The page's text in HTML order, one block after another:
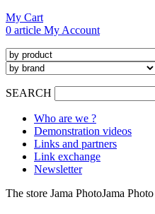
My Cart
0 article My Account
SEARCH
Who are we ?
Demonstration videos
Links and partners
Link exchange
Newsletter
The store Jama PhotoJama Photo